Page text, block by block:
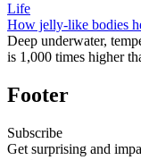
Life
How jelly-like bodies
Deep underwater,
is 1,000 times higher
Footer
Subscribe
Get surprising and